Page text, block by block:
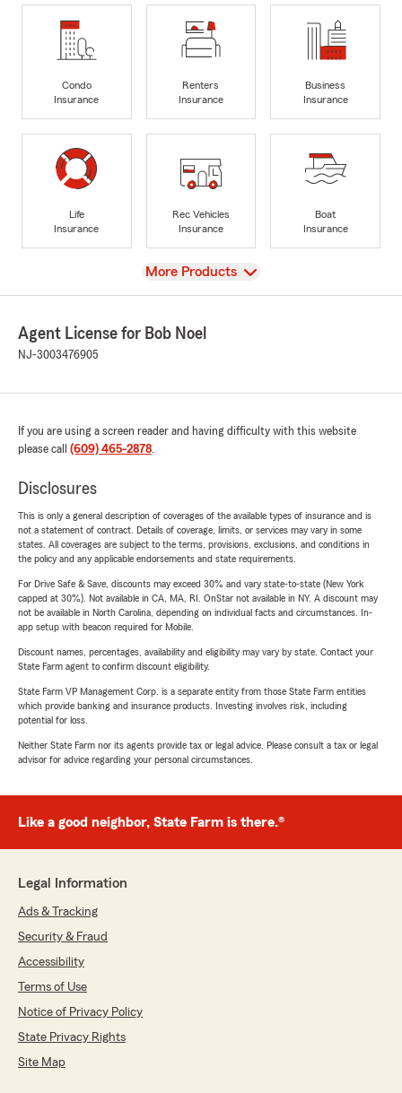
Condo
Insurance
Renters
Insurance
Business
Insurance
Life
Insurance
Rec Vehicles
Insurance
Boat
Insurance
View
More Products
Agent License for Bob Noel
NJ-3003476905
If you are using a screen reader and having difficulty with this website
please call (609) 465-2878.
Disclosures
This is only a general description of coverages of the available types of insurance and is
not a statement of contract. Details of coverage, limits, or services may vary in some
states. All coverages are subject to the terms, provisions, exclusions, and conditions in
the policy and any applicable endorsements and state requirements.
For Drive Safe & Save, discounts may exceed 30% and vary state-to-state (New York
capped at 30%). Not available in CA, MA, RI. OnStar not available in NY. A discount may
not be available in North Carolina, depending on individual facts and circumstances. In-
app setup with beacon required for Mobile.
Discount names, percentages, availability and eligibility may vary by state. Contact your
State Farm agent to confirm discount eligibility.
State Farm VP Management Corp. is a separate entity from those State Farm entities
which provide banking and insurance products. Investing involves risk, including
potential for loss.
Neither State Farm nor its agents provide tax or legal advice. Please consult a tax or legal
advisor for advice regarding your personal circumstances.
Like a good neighbor, State Farm is there.®
Legal Information
Ads & Tracking
Security & Fraud
Accessibility
Terms of Use
Notice of Privacy Policy
State Privacy Rights
Site Map